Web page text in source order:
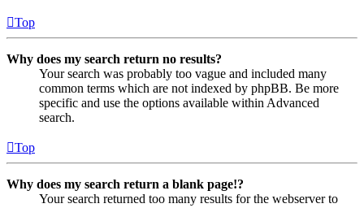
Top
Why does my search return no results?
Your search was probably too vague and included many
common terms which are not indexed by phpBB. Be more
specific and use the options available within Advanced
search.
Top
Why does my search return a blank page!?
Your search returned too many results for the webserver to